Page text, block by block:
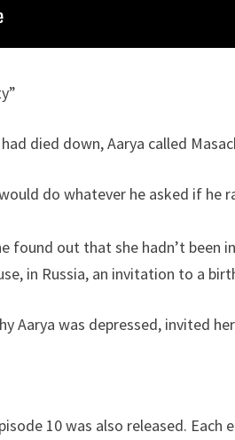
died down, Aarya called
do whatever he asked if he
found out that she hadn’t been
in Russia, an invitation to a
Aarya was depressed, invited
10 was also released. Each